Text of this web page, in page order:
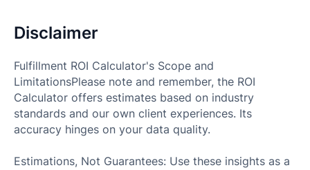
Disclaimer
Fulfillment ROI Calculator's Scope and
LimitationsPlease note and remember, the ROI
Calculator offers estimates based on industry
standards and our own client experiences. Its
accuracy hinges on your data quality.
Estimations, Not Guarantees: Use these insights as a